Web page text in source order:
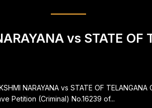
vs STATE OF
NARAYANA vs STATE OF TELANGANA
Petition (Criminal) No.16239 of...